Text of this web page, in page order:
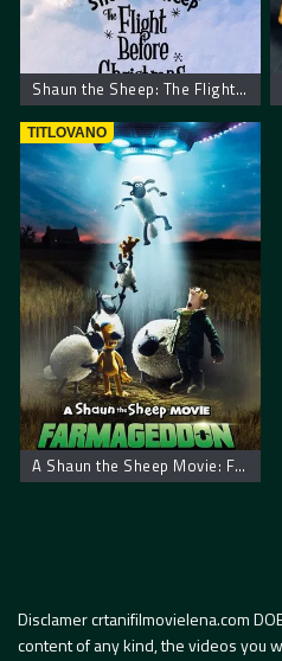
Shaun the Sheep: The Flight Before Christmas
TITLOVANO
A Shaun the Sheep Movie: Farmageddon
Disclamer crtanifilmovielena.com
content of any kind, the videos you